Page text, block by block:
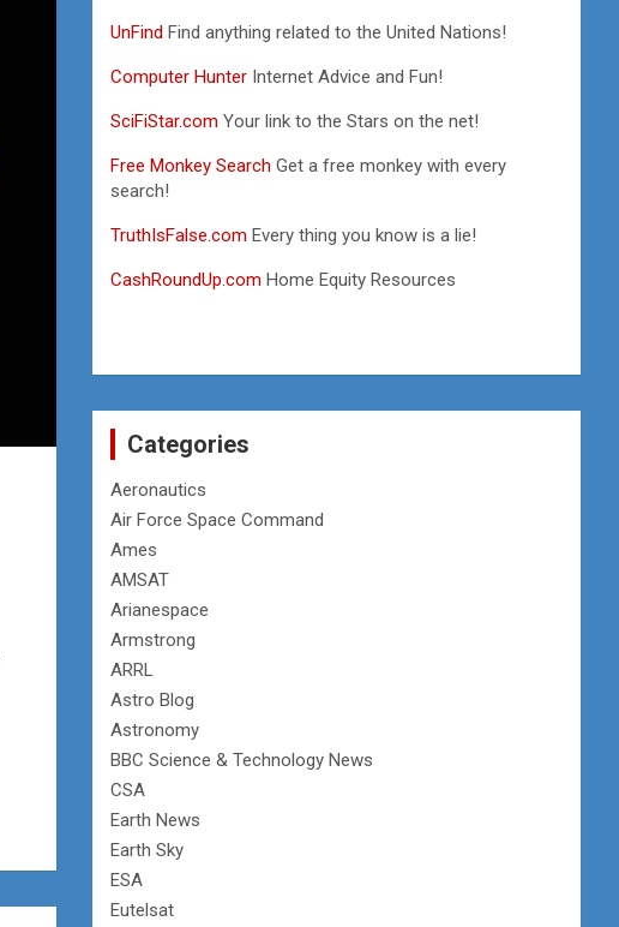
UnFindFind anything related to the United Nations!
Computer Hunter Internet Advice and Fun!
SciFiStar.com Your link to the Stars on the net!
Free Monkey Search Get a free monkey with every
search!
TruthIsFalse.com Every thing you know is a lie!
CashRoundUp.com Home Equity Resources
Categories
Aeronautics
Air Force Space Command
Ames
AMSAT
Arianespace
Armstrong
ARRL
Astro Blog
Astronomy
BBC Science & Technology News
CSA
Earth News
Earth Sky
ESA
Eutelsat